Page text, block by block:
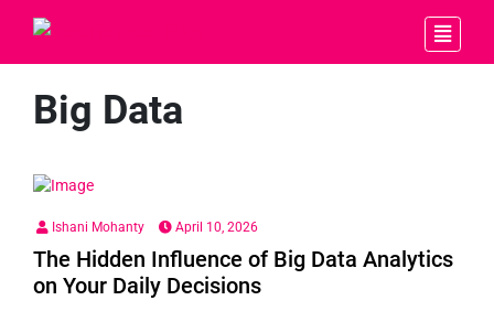
Big Data
Ishani Mohanty April 10, 2026
The Hidden Influence of Big Data Analytics
on Your Daily Decisions